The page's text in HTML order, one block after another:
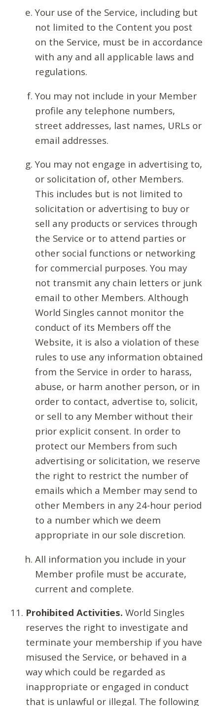
Your use of the Service, including but
not limited to the Content you post
on the Service, must be in accordance
with any and all applicable laws and
regulations.
You may not include in your Member
profile any telephone numbers,
street addresses, last names, URLs or
email addresses.
You may not engage in advertising to,
or solicitation of, other Members.
This includes but is not limited to
solicitation or advertising to buy or
sell any products or services through
the Service or to attend parties or
other social functions or networking
for commercial purposes. You may
not transmit any chain letters or junk
email to other Members. Although
World Singles cannot monitor the
conduct of its Members off the
Website, it is also a violation of these
rules to use any information obtained
from the Service in order to harass,
abuse, or harm another person, or in
order to contact, advertise to, solicit,
or sell to any Member without their
prior explicit consent. In order to
protect our Members from such
advertising or solicitation, we reserve
the right to restrict the number of
emails which a Member may send to
other Members in any 24-hour period
to a number which we deem
appropriate in our sole discretion.
All information you include in your
Member profile must be accurate,
current and complete.
Prohibited Activities. World Singles
reserves the right to investigate and
terminate your membership if you have
misused the Service, or behaved in a
way which could be regarded as
inappropriate or engaged in conduct
that is unlawful or illegal. The following